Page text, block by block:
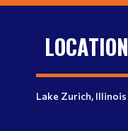
LOCATION
Lake Zurich, Illinois